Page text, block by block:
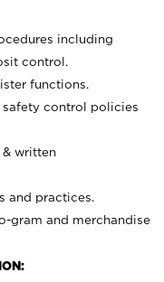
including
control.
functions.
control policies
written
and practices.
gram and merchandise